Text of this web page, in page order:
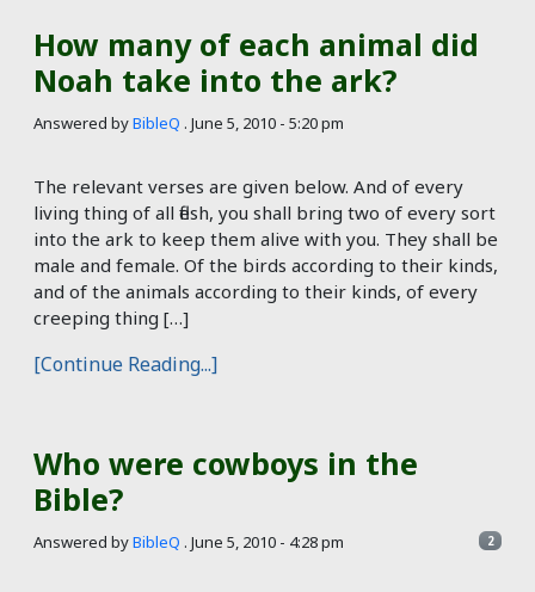
How many of each animal did
Noah take into the ark?
Answered byBibleQ . June 5, 2010 - 5:20 pm
The relevant verses are given below. And of every
living thing of all flesh, you shall bring two of every sort
into the ark to keep them alive with you. They shall be
male and female. Of the birds according to their kinds,
and of the animals according to their kinds, of every
creeping thing […]
[Continue Reading...]
Who were cowboys in the
Bible?
Answered byBibleQ . June 5, 2010 - 4:28 pm 2